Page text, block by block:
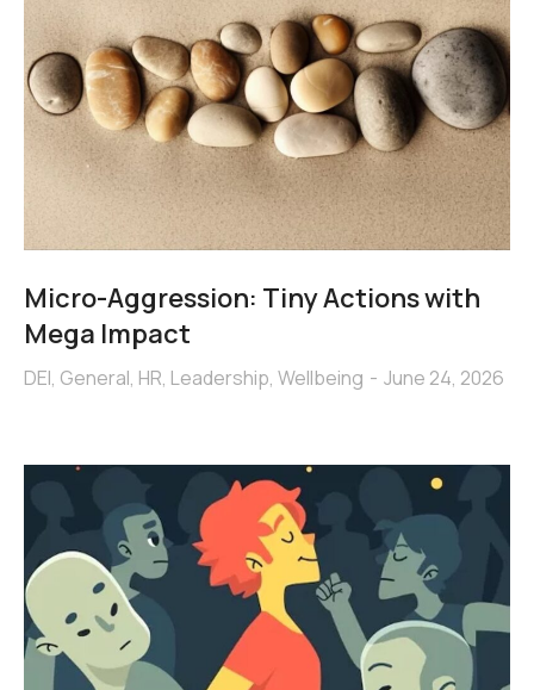
Micro-Aggression: Tiny Actions with
Mega Impact
DEI, General, HR, Leadership, Wellbeing June 24, 2026